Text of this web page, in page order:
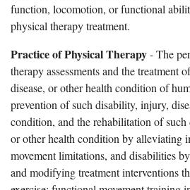
function, locomotion, or functional
physical therapy treatment.
Practice of Physical Therapy- The
therapy assessments and the treatment
disease, or other health condition of
prevention of such disability, injury,
condition, and the rehabilitation of
or other health condition by alleviating
movement limitations, and disabilities
and modifying treatment interventions